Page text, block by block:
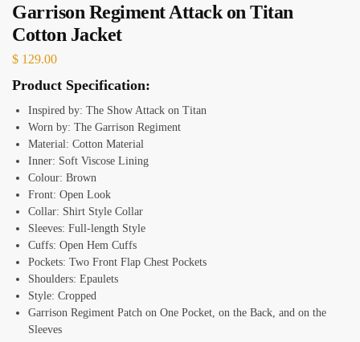
Garrison Regiment Attack on Titan
Cotton Jacket
$ 129.00
Product Specification:
Inspired by: The Show Attack on Titan
Worn by: The Garrison Regiment
Material: Cotton Material
Inner: Soft Viscose Lining
Colour: Brown
Front: Open Look
Collar: Shirt Style Collar
Sleeves: Full-length Style
Cuffs: Open Hem Cuffs
Pockets: Two Front Flap Chest Pockets
Shoulders: Epaulets
Style: Cropped
Garrison Regiment Patch on One Pocket, on the Back, and on the
Sleeves